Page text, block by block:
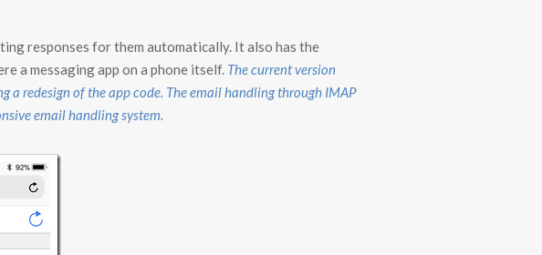
responses for them automatically. It also has the
a messaging app on a phone itself. The current version
a redesign of the app code. The email handling through IMAP
email handling system.